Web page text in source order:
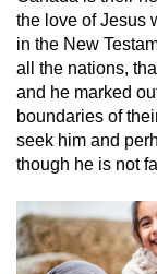
the love of Jesus
in the New
all the nations,
and he marked
boundaries of
seek him and
though he is not